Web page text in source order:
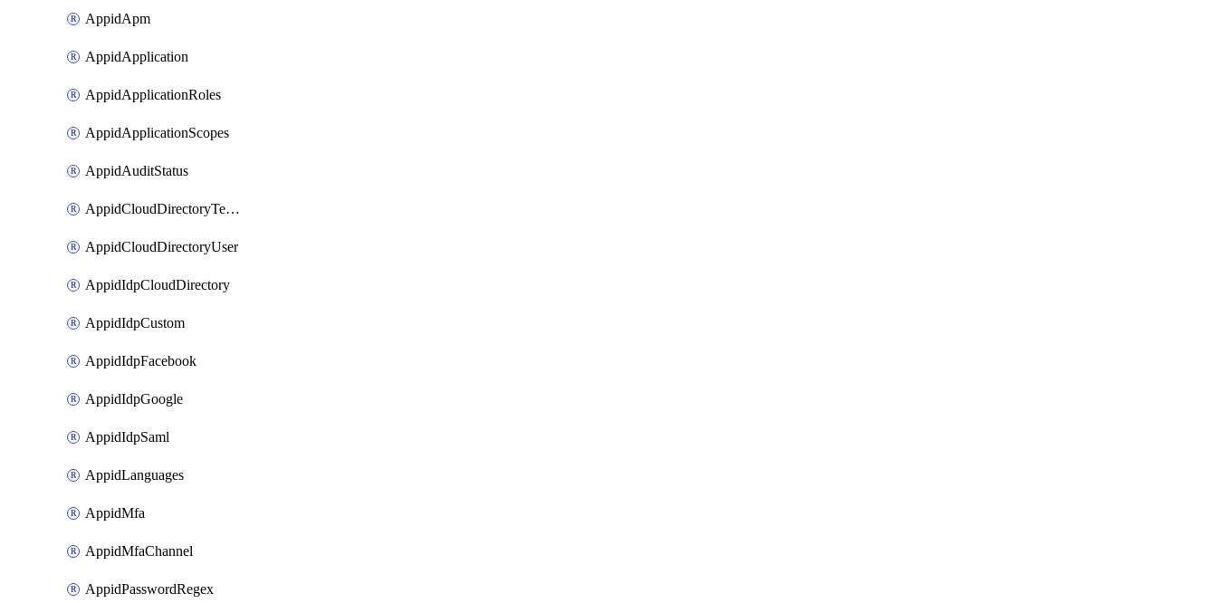
AppidApm
AppidApplication
AppidApplicationRoles
AppidApplicationScopes
AppidAuditStatus
AppidCloudDirectoryTemplate
AppidCloudDirectoryUser
AppidIdpCloudDirectory
AppidIdpCustom
AppidIdpFacebook
AppidIdpGoogle
AppidIdpSaml
AppidLanguages
AppidMfa
AppidMfaChannel
AppidPasswordRegex